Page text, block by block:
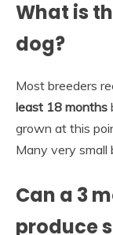
What is
dog?
Most breeders
least 18 months
grown at this
Many very small
Can a 3
produce